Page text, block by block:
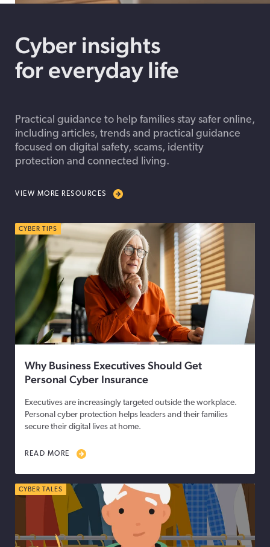
Cyber insights
for everyday life
Practical guidance to help families stay safer online,
including articles, trends and practical guidance
focused on digital safety, scams, identity
protection and connected living.
VIEW MORE RESOURCES
CYBER TIPS
Why Business Executives Should Get
Personal Cyber Insurance
Executives are increasingly targeted outside the workplace.
Personal cyber protection helps leaders and their families
secure their digital lives at home.
READ MORE
CYBER TALES